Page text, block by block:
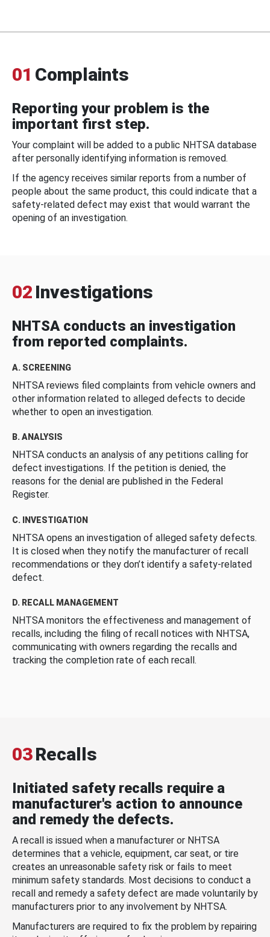
01 Complaints
Reporting your problem is the
important first step.
Your complaint will be added to a public NHTSA database
after personally identifying information is removed.
If the agency receives similar reports from a number of
people about the same product, this could indicate that a
safety-related defect may exist that would warrant the
opening of an investigation.
02 Investigations
NHTSA conducts an investigation
from reported complaints.
A. SCREENING
NHTSA reviews filed complaints from vehicle owners and
other information related to alleged defects to decide
whether to open an investigation.
B. ANALYSIS
NHTSA conducts an analysis of any petitions calling for
defect investigations. If the petition is denied, the
reasons for the denial are published in the Federal
Register.
C. INVESTIGATION
NHTSA opens an investigation of alleged safety defects.
It is closed when they notify the manufacturer of recall
recommendations or they don’t identify a safety-related
defect.
D. RECALL MANAGEMENT
NHTSA monitors the effectiveness and management of
recalls, including the filing of recall notices with NHTSA,
communicating with owners regarding the recalls and
tracking the completion rate of each recall.
03Recalls
Initiated safety recalls require a
manufacturer's action to announce
and remedy the defects.
A recall is issued when a manufacturer or NHTSA
determines that a vehicle, equipment, car seat, or tire
creates an unreasonable safety risk or fails to meet
minimum safety standards. Most decisions to conduct a
recall and remedy a safety defect are made voluntarily by
manufacturers prior to any involvement by NHTSA.
Manufacturers are required to fix the problem by repairing